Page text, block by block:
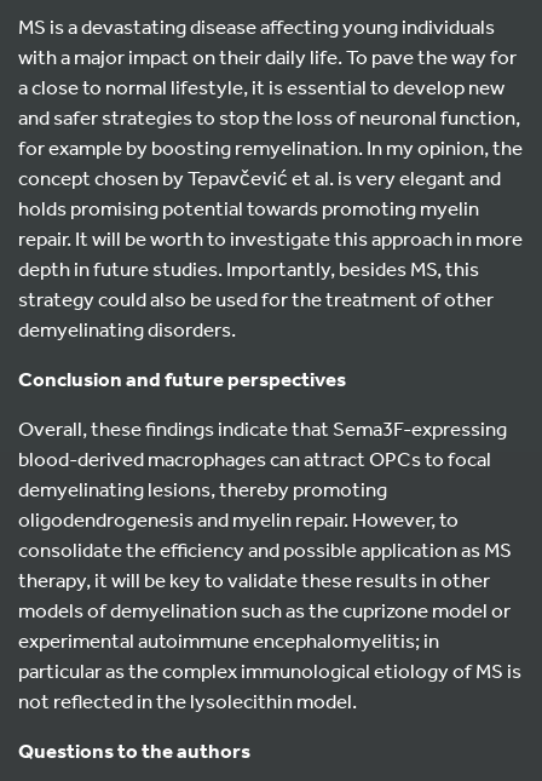
MS is a devastating disease affecting young individuals
with a major impact on their daily life. To pave the way for
a close to normal lifestyle, it is essential to develop new
and safer strategies to stop the loss of neuronal function,
for example by boosting remyelination. In my opinion, the
concept chosen by Tepavčević et al. is very elegant and
holds promising potential towards promoting myelin
repair. It will be worth to investigate this approach in more
depth in future studies. Importantly, besides MS, this
strategy could also be used for the treatment of other
demyelinating disorders.
Conclusion and future perspectives
Overall, these findings indicate that Sema3F-expressing
blood-derived macrophages can attract OPCs to focal
demyelinating lesions, thereby promoting
oligodendrogenesis and myelin repair. However, to
consolidate the efficiency and possible application as MS
therapy, it will be key to validate these results in other
models of demyelination such as the cuprizone model or
experimental autoimmune encephalomyelitis; in
particular as the complex immunological etiology of MS is
not reflected in the lysolecithin model.
Questions to the authors